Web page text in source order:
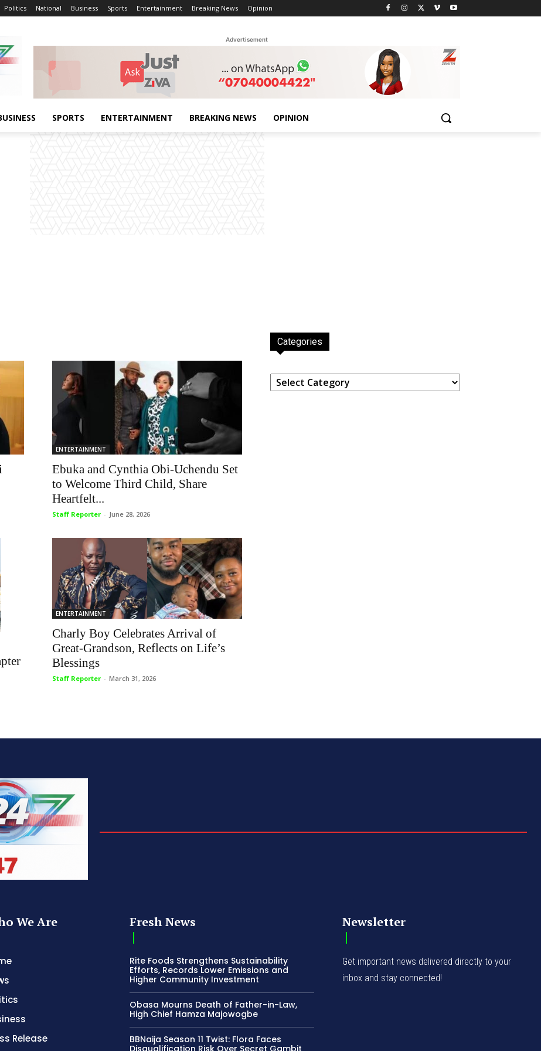
Politics National Business Sports Entertainment Breaking News Opinion
Advertisement
SPORTS ENTERTAINMENT BREAKING NEWS OPINION
ENTERTAINMENT
Ebuka and Cynthia Obi-Uchendu Set
to Welcome Third Child, Share
Heartfelt...
Staff Reporter - June 28, 2026
ENTERTAINMENT
Charly Boy Celebrates Arrival of
Great-Grandson, Reflects on Life’s
Blessings
Staff Reporter - March 31, 2026
Categories
Categories
We Are
Release
Fresh News
Rite Foods Strengthens Sustainability
Efforts, Records Lower Emissions and
Higher Community Investment
Obasa Mourns Death of Father-in-Law,
High Chief Hamza Majowogbe
BBNaija Season 11 Twist: Flora Faces
Disqualification Risk Over Secret Gambit
Newsletter
Get important news delivered directly to your
inbox and stay connected!